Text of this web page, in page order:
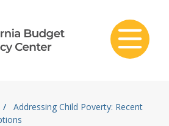
/
Addressing Child Poverty: Recent